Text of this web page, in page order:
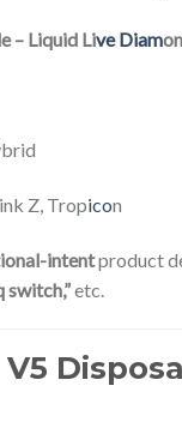
– Liquid Live Diam
Z, Tropicon
intentproduct
switch,”etc.